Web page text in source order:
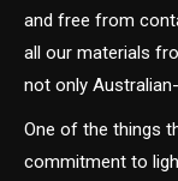
and free from
all our materials
not only
One of the things
commitment to